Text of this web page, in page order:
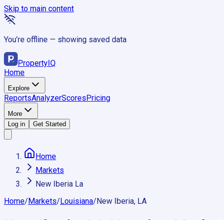
Skip to main content
You’re offline — showing saved data
PropertyIQ
Home
Explore
ReportsAnalyzerScoresPricing
More
Log in
Get Started
Home
Markets
New Iberia La
Home/Markets/Louisiana/New Iberia, LA